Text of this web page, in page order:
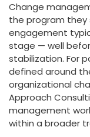
Change
the program they
engagement
stage — well
stabilization. For
defined around
organizational
Approach
management
within a broader